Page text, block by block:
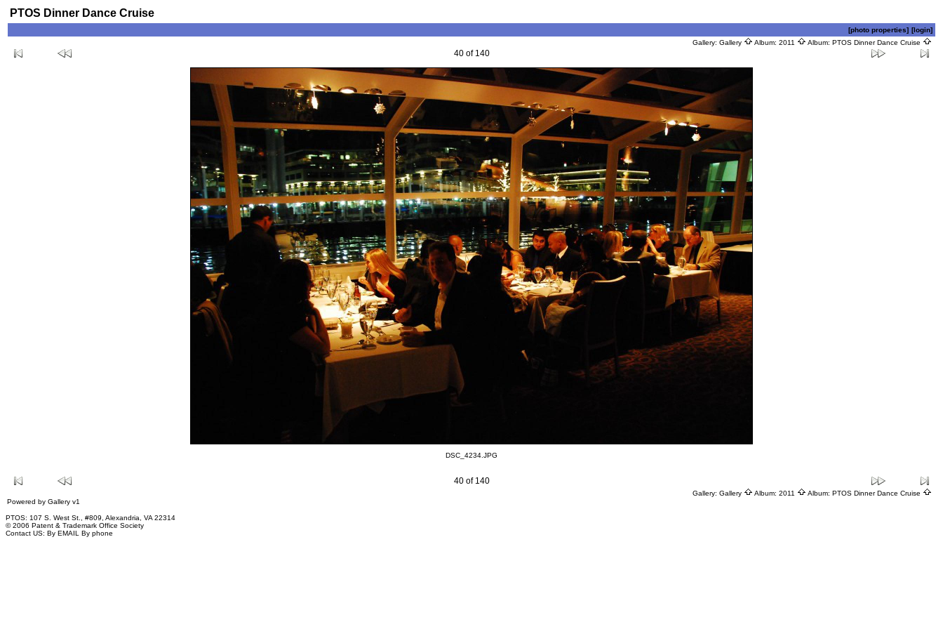
PTOS Dinner Dance Cruise
[photo properties] [login]
Gallery: Gallery Album: 2011 Album: PTOS Dinner Dance Cruise
40 of 140
DSC_4234.JPG
40 of 140
Gallery: Gallery Album: 2011 Album: PTOS Dinner Dance Cruise
Powered by Gallery v1
PTOS: 107 S. West St., #809, Alexandria, VA 22314
© 2006 Patent & Trademark Office Society
Contact US: By EMAIL By phone